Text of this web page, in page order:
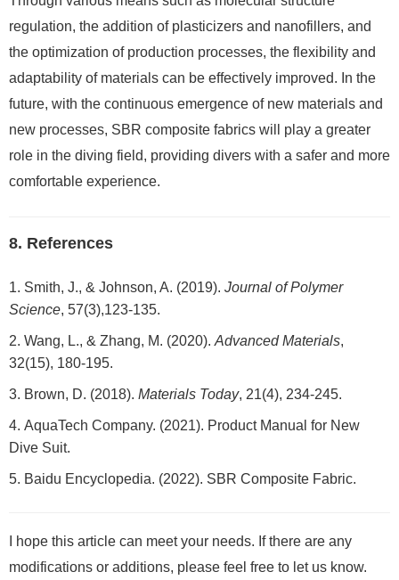
regulation, the addition of plasticizers and nanofillers, and
the optimization of production processes, the flexibility and
adaptability of materials can be effectively improved. In the
future, with the continuous emergence of new materials and
new processes, SBR composite fabrics will play a greater
role in the diving field, providing divers with a safer and more
comfortable experience.
8. References
Smith, J., & Johnson, A. (2019). Journal of Polymer
Science, 57(3),123-135.
Wang, L., & Zhang, M. (2020). Advanced Materials,
32(15), 180-195.
Brown, D. (2018). Materials Today, 21(4), 234-245.
AquaTech Company. (2021). Product Manual for New
Dive Suit.
Baidu Encyclopedia. (2022). SBR Composite Fabric.
I hope this article can meet your needs. If there are any
modifications or additions, please feel free to let us know.